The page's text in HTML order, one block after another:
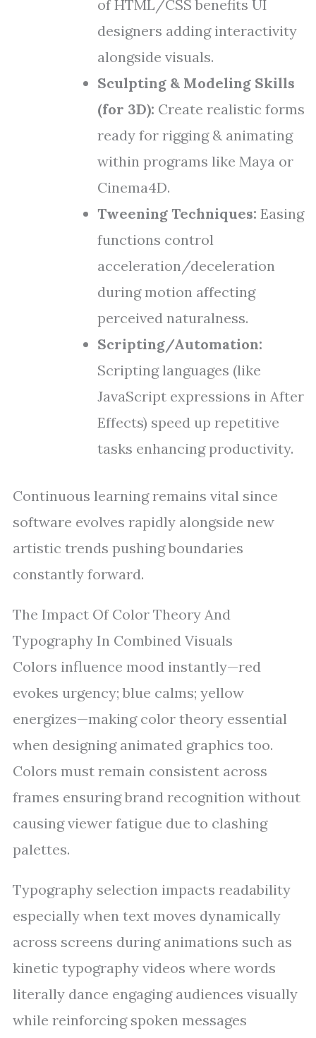
of HTML/CSS benefits UI
designers adding interactivity
alongside visuals.
Sculpting & Modeling Skills
(for 3D): Create realistic forms
ready for rigging & animating
within programs like Maya or
Cinema4D.
Tweening Techniques: Easing
functions control
acceleration/deceleration
during motion affecting
perceived naturalness.
Scripting/Automation:
Scripting languages (like
JavaScript expressions in After
Effects) speed up repetitive
tasks enhancing productivity.
Continuous learning remains vital since
software evolves rapidly alongside new
artistic trends pushing boundaries
constantly forward.
The Impact Of Color Theory And
Typography In Combined Visuals
Colors influence mood instantly—red
evokes urgency; blue calms; yellow
energizes—making color theory essential
when designing animated graphics too.
Colors must remain consistent across
frames ensuring brand recognition without
causing viewer fatigue due to clashing
palettes.
Typography selection impacts readability
especially when text moves dynamically
across screens during animations such as
kinetic typography videos where words
literally dance engaging audiences visually
while reinforcing spoken messages